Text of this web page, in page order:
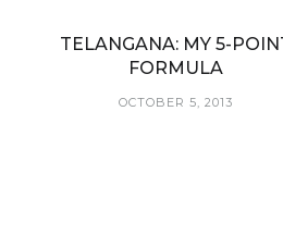
TELANGANA: MY 5-
FORMULA
OCTOBER 5, 2013